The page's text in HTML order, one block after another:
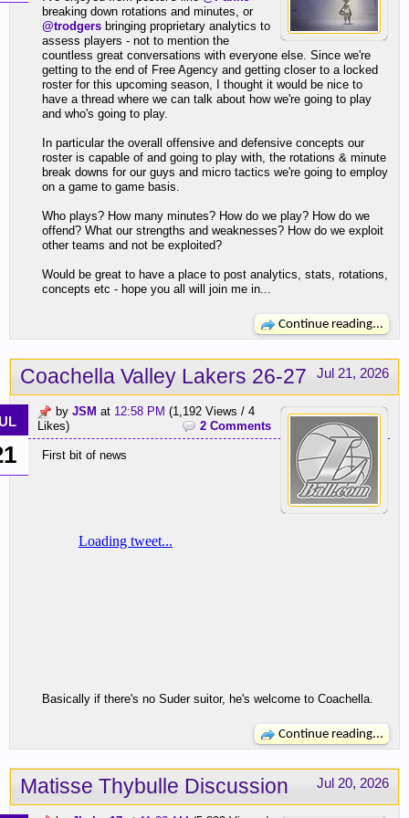
breaking down rotations and minutes, or
@trodgers bringing proprietary analytics to
assess players - not to mention the
countless great conversations with everyone else. Since we're
getting to the end of Free Agency and getting closer to a locked
roster for this upcoming season, I thought it would be nice to
have a thread where we can talk about how we're going to play
and who's going to play.
In particular the overall offensive and defensive concepts our
roster is capable of and going to play with, the rotations & minute
break downs for our guys and micro tactics we're going to employ
on a game to game basis.
Who plays? How many minutes? How do we play? How do we
offend? What our strengths and weaknesses? How do we exploit
other teams and not be exploited?
Would be great to have a place to post analytics, stats, rotations,
concepts etc - hope you all will join me in...
Continue reading...
Jul 21, 2026
Coachella Valley Lakers 26-27
by JSM at 12:58 PM (1,192 Views / 4
Likes)
2 Comments
First bit of news
Basically if there's no Suder suitor, he's welcome to Coachella.
Continue reading...
Jul 20, 2026
Matisse Thybulle Discussion